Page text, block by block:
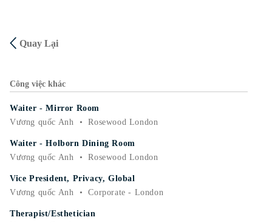
Quay Lại
Công việc khác
Waiter - Mirror Room
Vương quốc Anh
• Rosewood London
Waiter - Holborn Dining Room
Vương quốc Anh
• Rosewood London
Vice President, Privacy, Global
Vương quốc Anh
• Corporate - London
Therapist/Esthetician